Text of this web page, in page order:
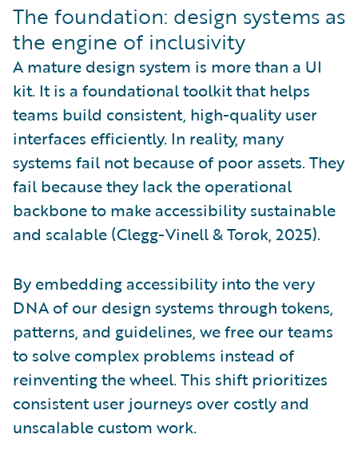
The foundation: design systems as
the engine of inclusivity
A mature design system is more than a UI
kit. It is a foundational toolkit that helps
teams build consistent, high-quality user
interfaces efficiently. In reality, many
systems fail not because of poor assets. They
fail because they lack the operational
backbone to make accessibility sustainable
and scalable (Clegg-Vinell & Torok, 2025).
By embedding accessibility into the very
DNA of our design systems through tokens,
patterns, and guidelines, we free our teams
to solve complex problems instead of
reinventing the wheel. This shift prioritizes
consistent user journeys over costly and
unscalable custom work.